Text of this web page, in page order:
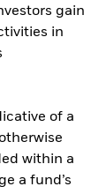
gain
in
of a
within a
a fund’s